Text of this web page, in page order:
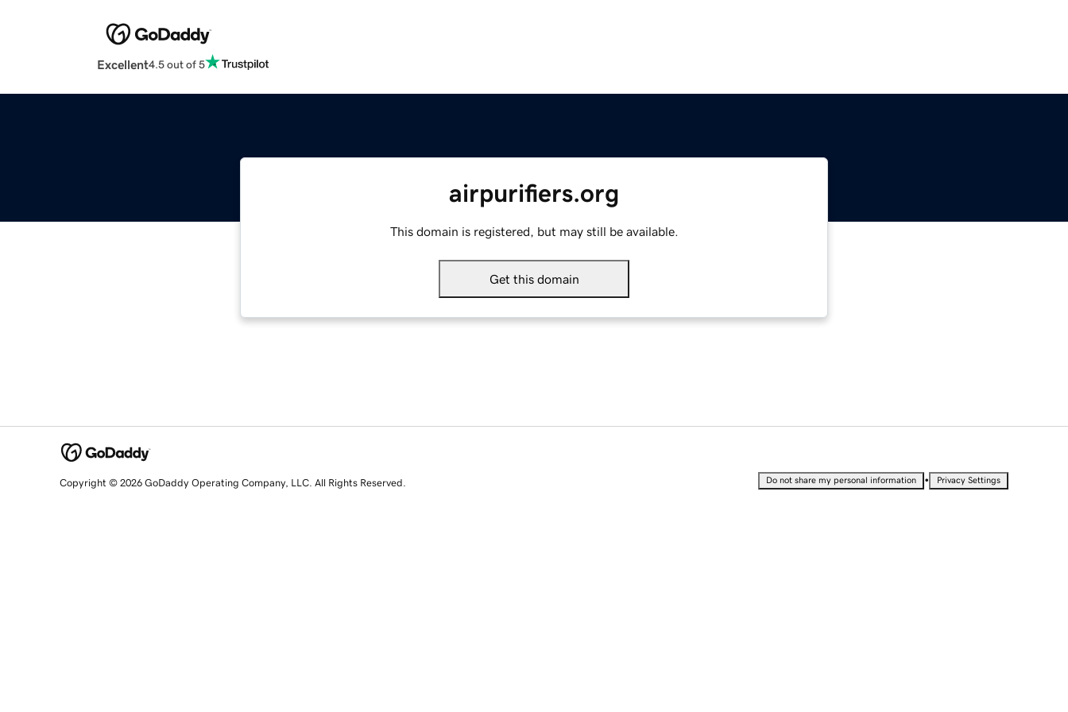
Excellent4.5 out of 5
airpurifiers.org
This domain is registered, but may still be available.
Get this domain
Copyright © 2026 GoDaddy Operating Company, LLC. All Rights Reserved. Do not share my personal information • Privacy Settings